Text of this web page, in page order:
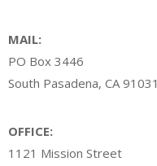
MAIL:
PO Box 3446
South Pasadena, CA 91031
OFFICE:
1121 Mission Street